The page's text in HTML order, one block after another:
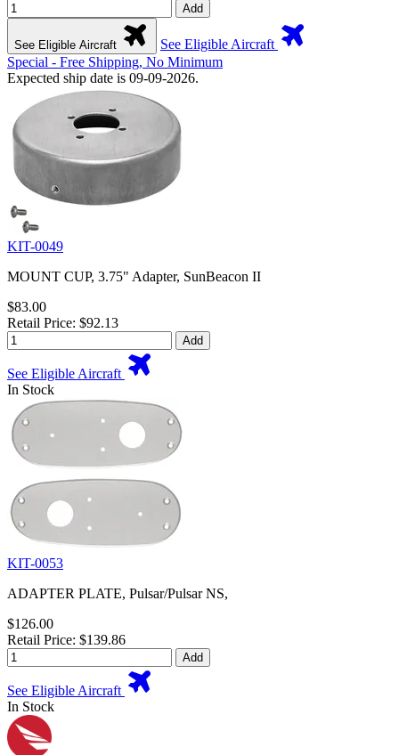
Add
See Eligible Aircraft
See Eligible Aircraft
Special - Free Shipping, No Minimum
Expected ship date is 09-09-2026.
KIT-0049
MOUNT CUP, 3.75" Adapter, SunBeacon II
$83.00
Retail Price: $92.13
Add
See Eligible Aircraft
In Stock
KIT-0053
ADAPTER PLATE, Pulsar/Pulsar NS,
$126.00
Retail Price: $139.86
Add
See Eligible Aircraft
In Stock